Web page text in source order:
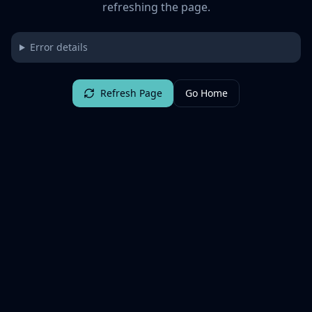
refreshing the page.
Error details
Refresh Page Go Home